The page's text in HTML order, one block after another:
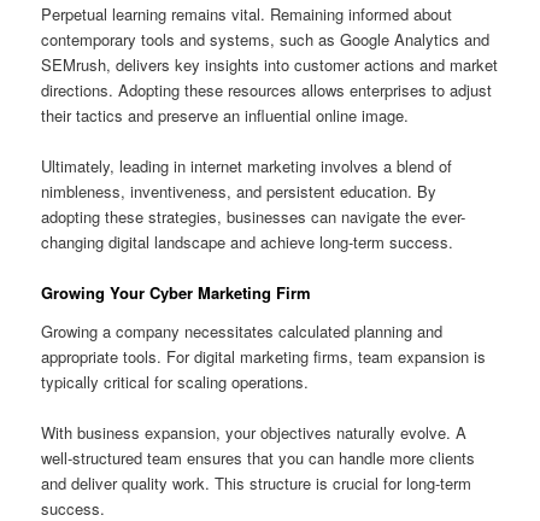
Perpetual learning remains vital. Remaining informed about
contemporary tools and systems, such as Google Analytics and
SEMrush, delivers key insights into customer actions and market
directions. Adopting these resources allows enterprises to adjust
their tactics and preserve an influential online image.
Ultimately, leading in internet marketing involves a blend of
nimbleness, inventiveness, and persistent education. By
adopting these strategies, businesses can navigate the ever-
changing digital landscape and achieve long-term success.
Growing Your Cyber Marketing Firm
Growing a company necessitates calculated planning and
appropriate tools. For digital marketing firms, team expansion is
typically critical for scaling operations.
With business expansion, your objectives naturally evolve. A
well-structured team ensures that you can handle more clients
and deliver quality work. This structure is crucial for long-term
success.